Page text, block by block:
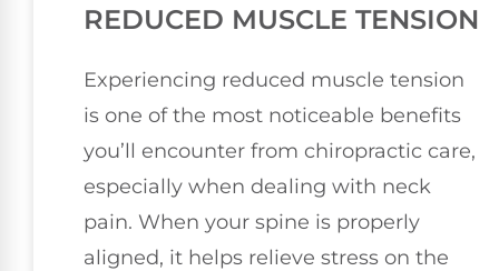
REDUCED MUSCLE TENSION
Experiencing reduced muscle tension
is one of the most noticeable benefits
you’ll encounter from chiropractic care,
especially when dealing with neck
pain. When your spine is properly
aligned, it helps relieve stress on the